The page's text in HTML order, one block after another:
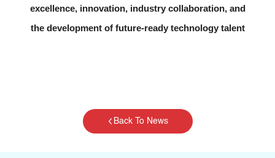
excellence, innovation, industry collaboration, and
the development of future-ready technology talent
Back To News